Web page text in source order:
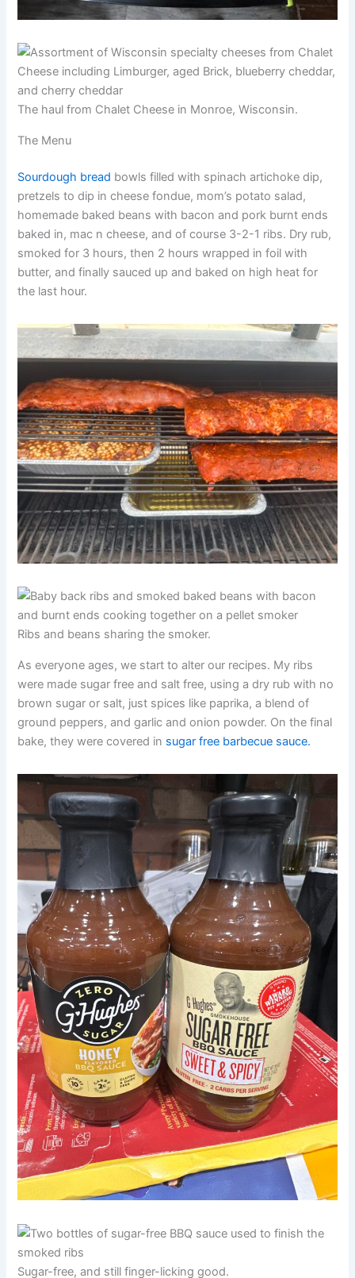
The haul from Chalet Cheese in Monroe, Wisconsin.
The Menu
Sourdough bread bowls filled with spinach artichoke dip,
pretzels to dip in cheese fondue, mom’s potato salad,
homemade baked beans with bacon and pork burnt ends
baked in, mac n cheese, and of course 3-2-1 ribs. Dry rub,
smoked for 3 hours, then 2 hours wrapped in foil with
butter, and finally sauced up and baked on high heat for
the last hour.
Ribs and beans sharing the smoker.
As everyone ages, we start to alter our recipes. My ribs
were made sugar free and salt free, using a dry rub with no
brown sugar or salt, just spices like paprika, a blend of
ground peppers, and garlic and onion powder. On the final
bake, they were covered in sugar free barbecue sauce.
Sugar-free, and still finger-licking good.